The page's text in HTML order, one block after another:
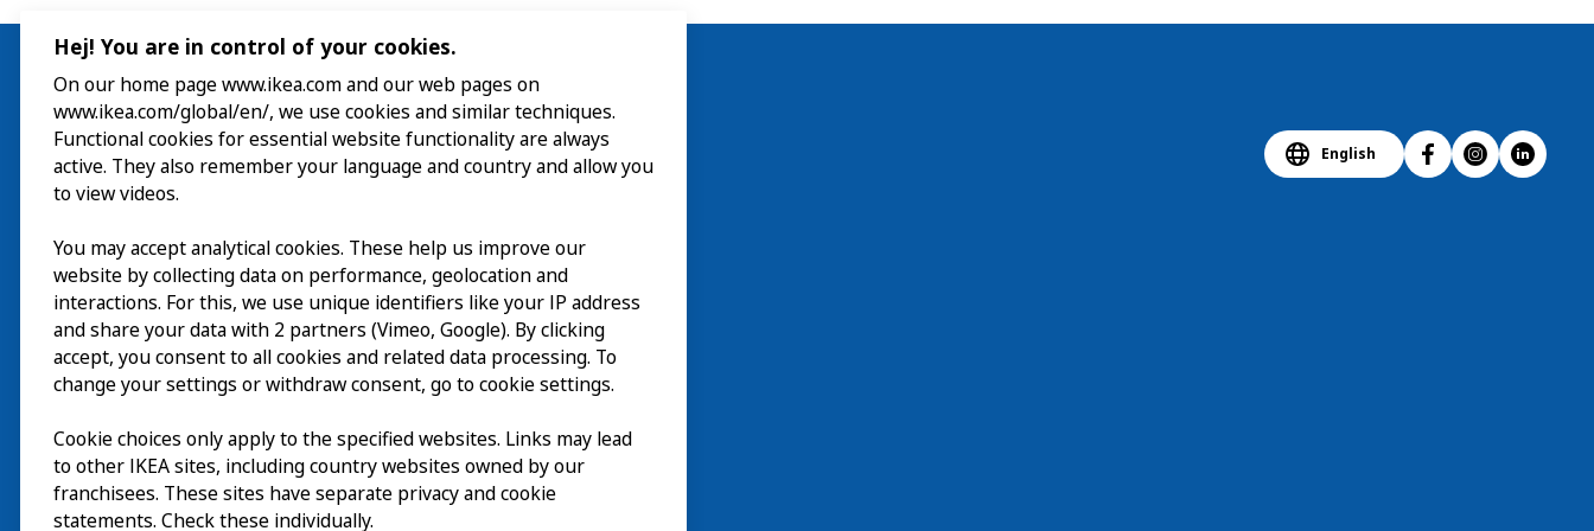
Visit
Explore
What’s on
About
English
Hej! You are in control of your cookies.
On our home page www.ikea.com and our web pages on
www.ikea.com/global/en/, we use cookies and similar techniques.
Functional cookies for essential website functionality are always
active. They also remember your language and country and allow you
to view videos.
You may accept analytical cookies. These help us improve our
website by collecting data on performance, geolocation and
interactions. For this, we use unique identifiers like your IP address
and share your data with 2 partners (Vimeo, Google). By clicking
accept, you consent to all cookies and related data processing. To
change your settings or withdraw consent, go to cookie settings.
Cookie choices only apply to the specified websites. Links may lead
to other IKEA sites, including country websites owned by our
franchisees. These sites have separate privacy and cookie
statements. Check these individually.